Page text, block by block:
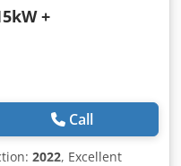
+
Call
2022, Excellent